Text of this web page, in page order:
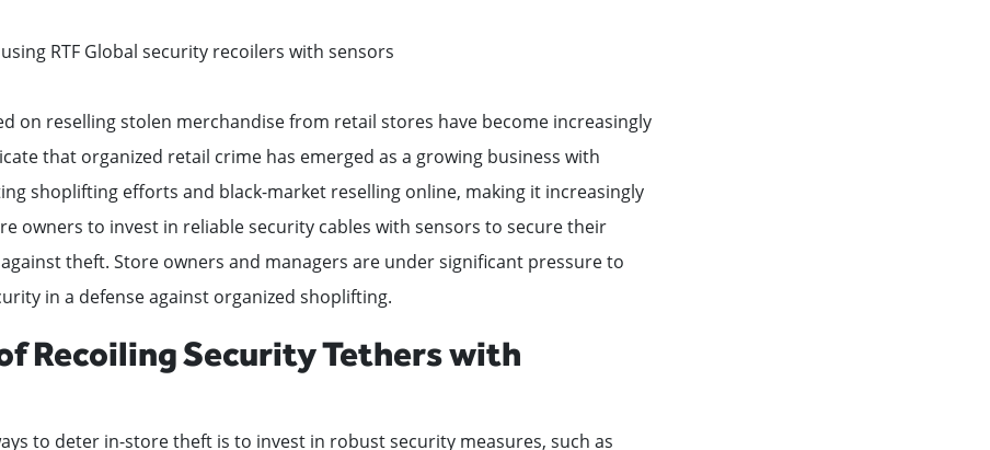
on reselling stolen merchandise from retail stores have become increasingly
that organized retail crime has emerged as a growing business with
shoplifting efforts and black-market reselling online, making it increasingly
owners to invest in reliable security cables with sensors to secure their
theft. Store owners and managers are under significant pressure to
in a defense against organized shoplifting.
Recoiling Security Tethers with
to deter in-store theft is to invest in robust security measures, such as